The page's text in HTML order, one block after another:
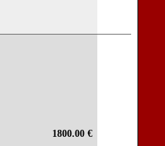
1800.00 €